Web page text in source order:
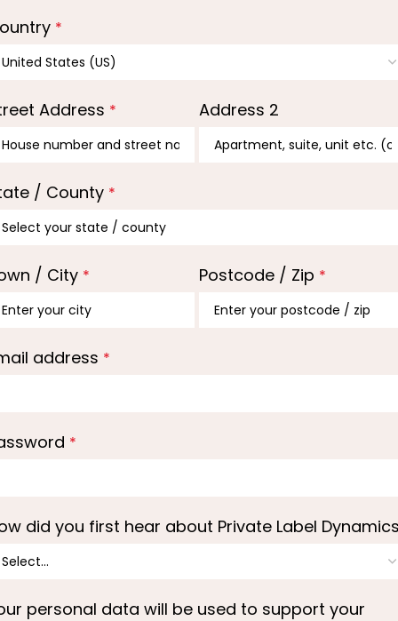
*
Address * Address 2
/ County *
/ City * Postcode / Zip *
address *
*
did you first hear about Private Label
personal data will be used to support your